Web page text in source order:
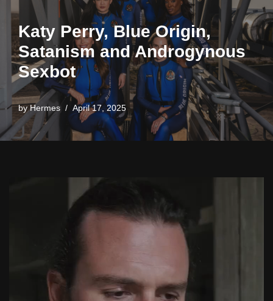
Katy Perry, Blue Origin,
Satanism and Androgynous
Sexbot
byHermes April 17, 2025